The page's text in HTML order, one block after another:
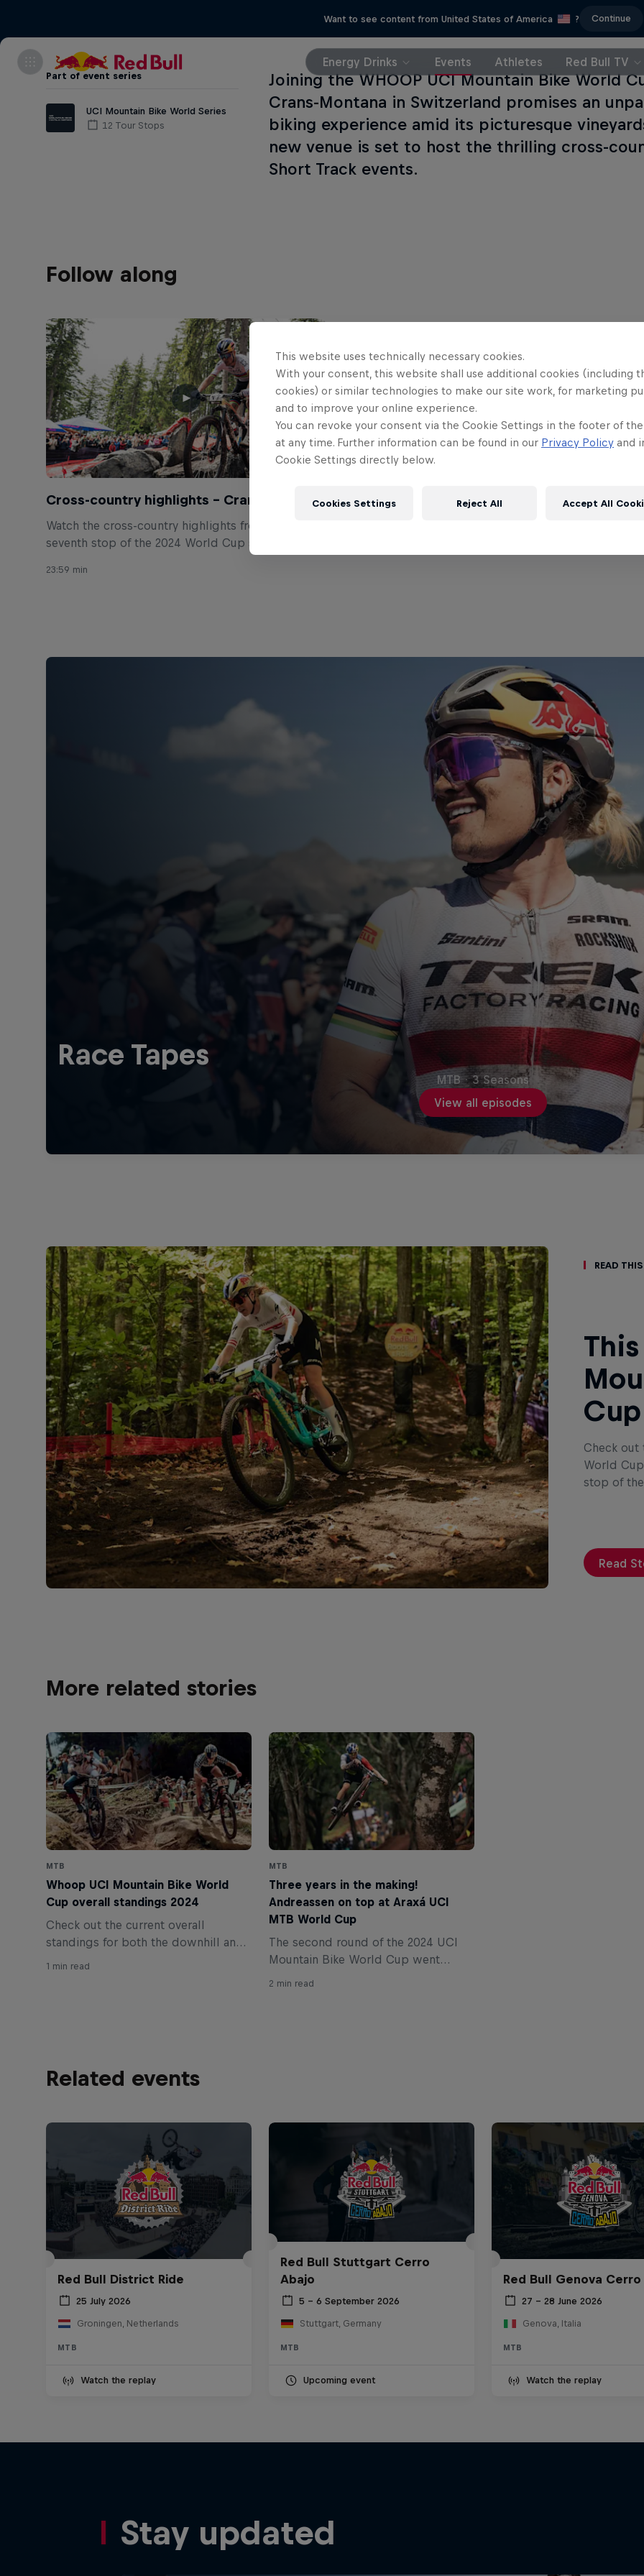
Want to see content from United States of America ? Continue
Energy Drinks Events Athletes Red Bull TV
Part of event series
UCI Mountain Bike World Series
12 Tour Stops
Joining the WHOOP UCI Mountain Bike World
Crans-Montana in Switzerland promises an
biking experience amid its picturesque
new venue is set to host the thrilling cross-
Short Track events.
Follow along
Cross-country highlights – Crans-Montana
Watch the cross-country highlights from the
seventh stop of the 2024 World Cup season in
23:59 min
Race Tapes
View all episodes
MTB · 3 Seasons
Read
Check out
World
stop of
Read
More related stories
MTB
Whoop UCI Mountain Bike World
Cup overall standings 2024
Check out the current overall
standings for both the downhill and
1 min read
MTB
Three years in the making!
Andreassen on top at Araxá UCI
MTB World Cup
The second round of the 2024 UCI
Mountain Bike World Cup went
2 min read
Related events
Red Bull District Ride
25 July 2026
Groningen, Netherlands
MTB
Watch the replay
Red Bull Stuttgart Cerro
Abajo
5 – 6 September 2026
Stuttgart, Germany
MTB
Upcoming event
Red Bull Genova
27 – 28 June 2026
Genova, Italia
MTB
Watch the replay
Stay updated
This website uses technically necessary cookies.
With your consent, this website shall use additional cookies (including
cookies) or similar technologies to make our site work, for marketing
and to improve your online experience.
You can revoke your consent via the Cookie Settings in the footer of
at any time. Further information can be found in our Privacy Policy and
Cookie Settings directly below.
Cookies Settings Reject All Accept All